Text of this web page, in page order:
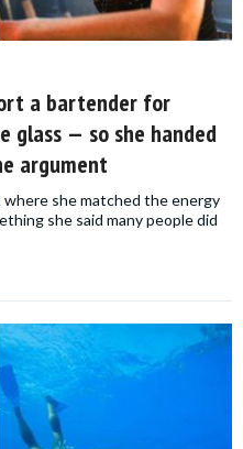
a bartender for
glass — so she handed
argument
she matched the energy
she said many people did